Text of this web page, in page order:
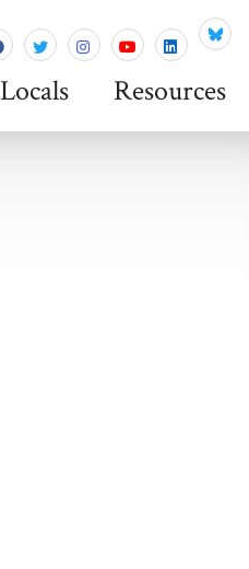
Locals Resources